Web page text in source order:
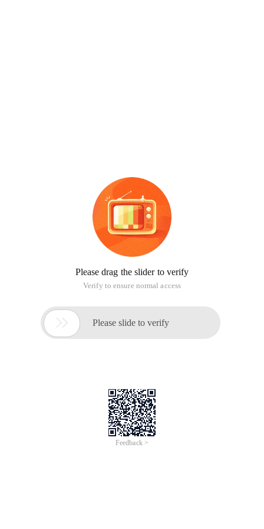
Please drag the slider to verify
Verify to ensure normal access
 Please slide to verify
Feedback >